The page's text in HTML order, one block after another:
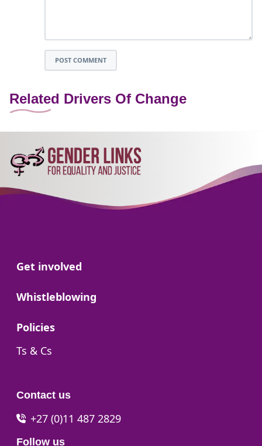
POST COMMENT
Related Drivers Of Change
Go to:
Get involved
Go to:
Whistleblowing
Go to:
Policies
Go to:
Ts & Cs
Contact us
+27 (0)11 487 2829
Follow us